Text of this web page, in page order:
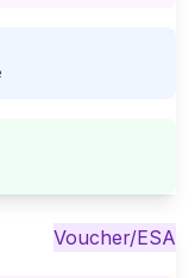
Voucher/ESA